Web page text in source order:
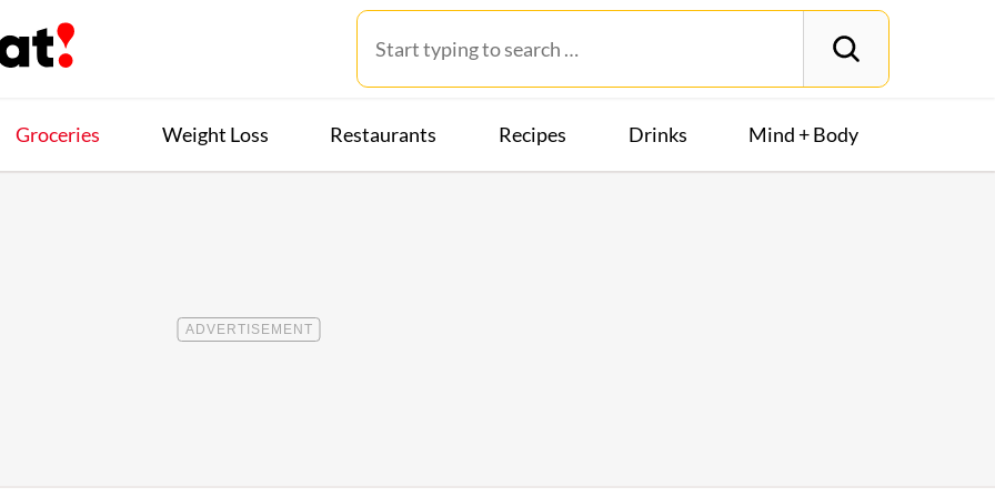
Groceries Weight Loss Restaurants Recipes Drinks Mind + Body